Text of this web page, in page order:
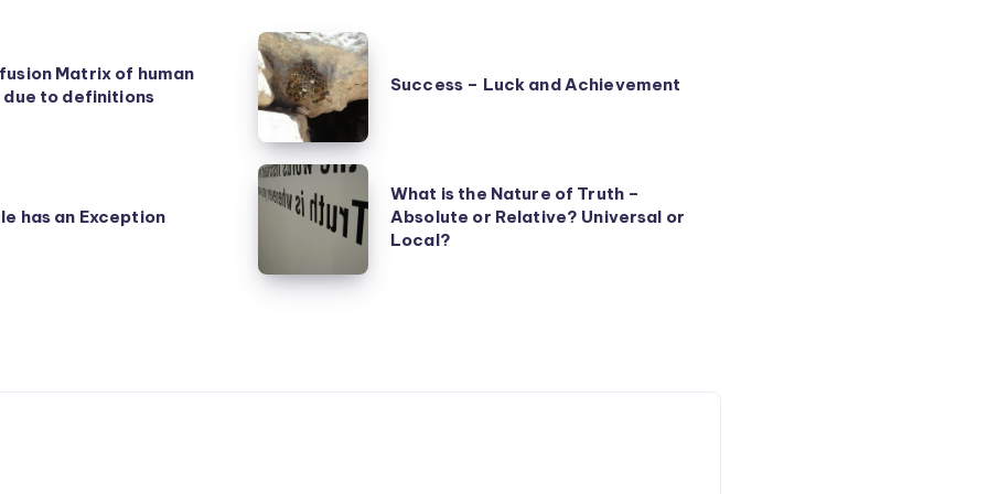
Matrix of human
due to definitions
Success
–
Luck
and
Achievement
Success – Luck and Achievement
has an Exception
What
Nature
Absolute
What is the Nature of Truth –
Absolute or Relative? Universal or
Local?